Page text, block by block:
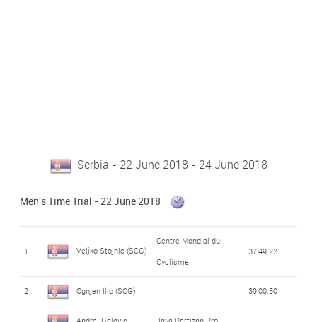
Serbia - 22 June 2018 - 24 June 2018
Men's Time Trial - 22 June 2018
1 Veljko Stojnic (SCG)
Centre Mondial du
Cyclisme
37:49.22
2 Ognjen Ilic (SCG) 39:00.50